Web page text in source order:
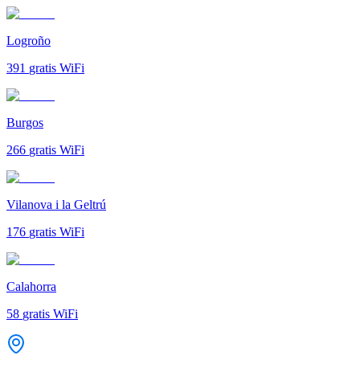
Logroño
391 gratis WiFi
Burgos
266 gratis WiFi
Vilanova i la Geltrú
176 gratis WiFi
Calahorra
58 gratis WiFi